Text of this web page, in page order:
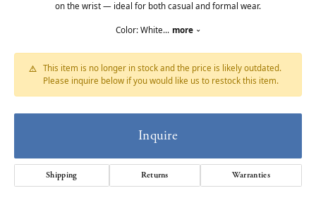
on the wrist — ideal for both casual and formal wear.
Color: White... more
This item is no longer in stock and the price is likely outdated.
Please inquire below if you would like us to restock this item.
Inquire
Shipping Returns Warranties